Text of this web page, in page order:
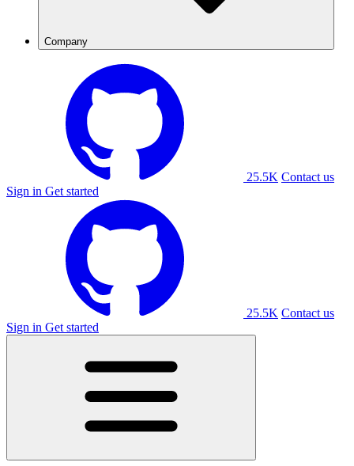
Company
25.5K Contact us
Sign in Get started
25.5K Contact us
Sign in Get started